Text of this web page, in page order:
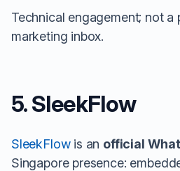
Technical engagement; not
marketing inbox.
5. SleekFlow
SleekFlow is an official
Singapore presence: